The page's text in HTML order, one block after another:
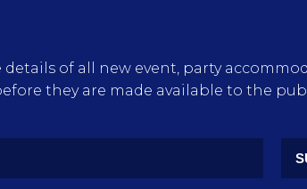
details of all new event, party
they are made available to the